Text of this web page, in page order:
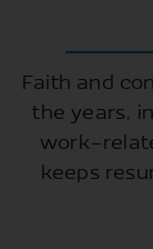
Faith and
the years,
work-
keeps